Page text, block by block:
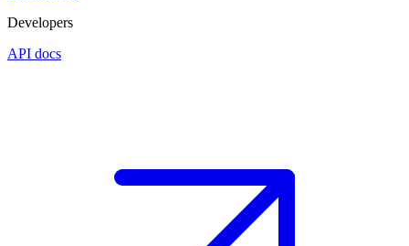
Developers
API docs